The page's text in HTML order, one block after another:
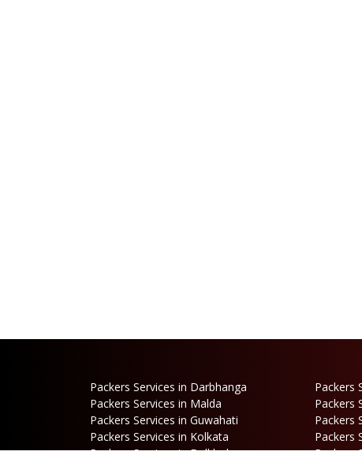
Packers Services in Darbhanga Packers
Packers Services in Malda
Packers
Packers Services in Guwahati
Packers
Packers Services in Kolkata
Packers
Packers Services in Dalkhola
Packers